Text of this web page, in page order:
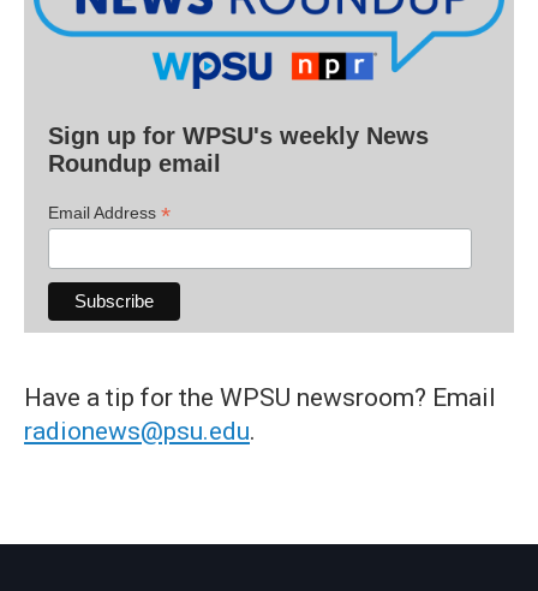
Sign up for WPSU's weekly News
Roundup email
Email Address *
Have a tip for the WPSU newsroom? Email
radionews@psu.edu.